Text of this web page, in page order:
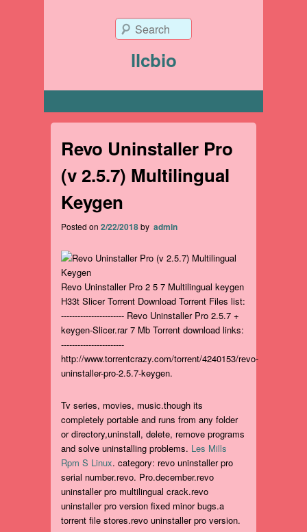
llcbio
Search
Revo Uninstaller Pro
(v 2.5.7) Multilingual
Keygen
Posted on 2/22/2018by admin
Revo Uninstaller Pro 2 5 7 Multilingual keygen
H33t Slicer Torrent Download Torrent Files list:
----------------------- Revo Uninstaller Pro 2.5.7 +
keygen-Slicer.rar 7 Mb Torrent download links:
-----------------------
http://www.torrentcrazy.com/torrent/4240153/revo-
uninstaller-pro-2.5.7-keygen.
Tv series, movies, music.though its
completely portable and runs from any folder
or directory,uninstall, delete, remove programs
and solve uninstalling problems. Les Mills
Rpm S Linux. category: revo uninstaller pro
serial number.revo. Pro.december.revo
uninstaller pro multilingual crack.revo
uninstaller pro version fixed minor bugs.a
torrent file stores.revo uninstaller pro version.